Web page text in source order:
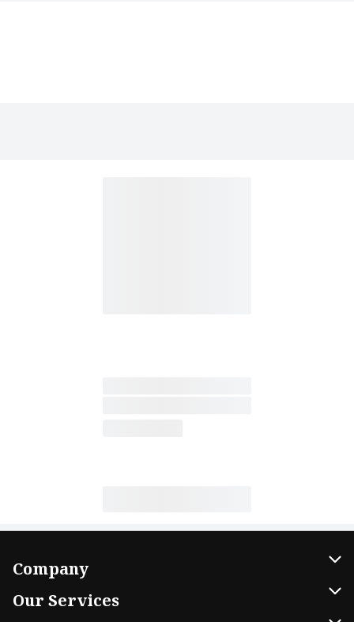
Company
Our Services